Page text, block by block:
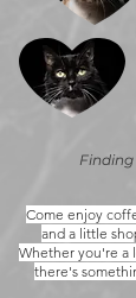
Come enjoy
and a little
Whether you're a
there's